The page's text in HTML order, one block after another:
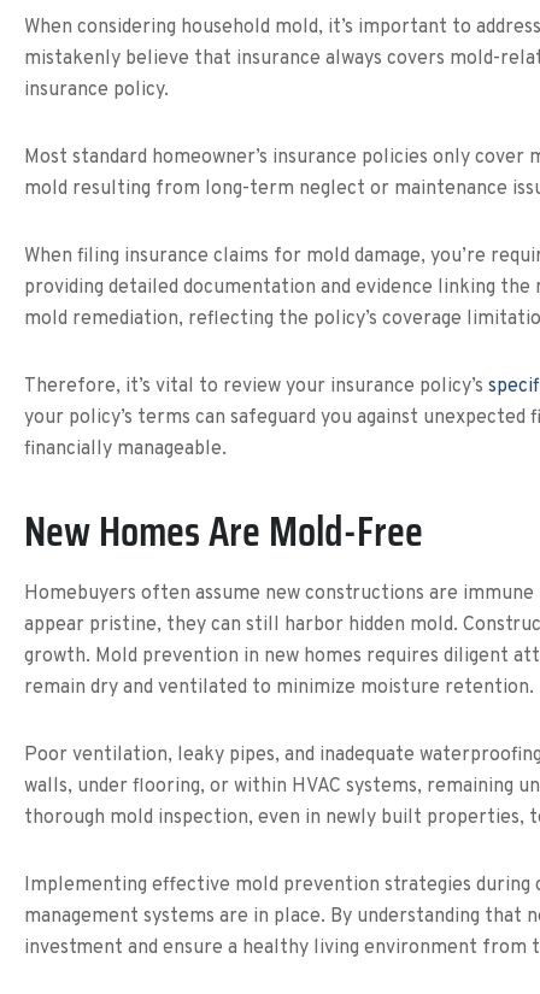
When considering household mold, it’s important to
mistakenly believe that insurance always covers mold-
insurance policy.
Most standard homeowner’s insurance policies only cover
mold resulting from long-term neglect or maintenance
When filing insurance claims for mold damage, you’re
providing detailed documentation and evidence linking
mold remediation, reflecting the policy’s coverage
Therefore, it’s vital to review your insurance policy’s
your policy’s terms can safeguard you against
financially manageable.
New Homes Are Mold-Free
Homebuyers often assume new constructions are
appear pristine, they can still harbor hidden mold.
growth. Mold prevention in new homes requires diligent
remain dry and ventilated to minimize moisture retention.
Poor ventilation, leaky pipes, and inadequate
walls, under flooring, or within HVAC systems, remaining
thorough mold inspection, even in newly built
Implementing effective mold prevention strategies
management systems are in place. By understanding
investment and ensure a healthy living environment from